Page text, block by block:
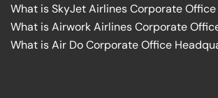
What is SkyJet Airlines Corporate
What is Airwork Airlines Corporate
What is Air Do Corporate Office